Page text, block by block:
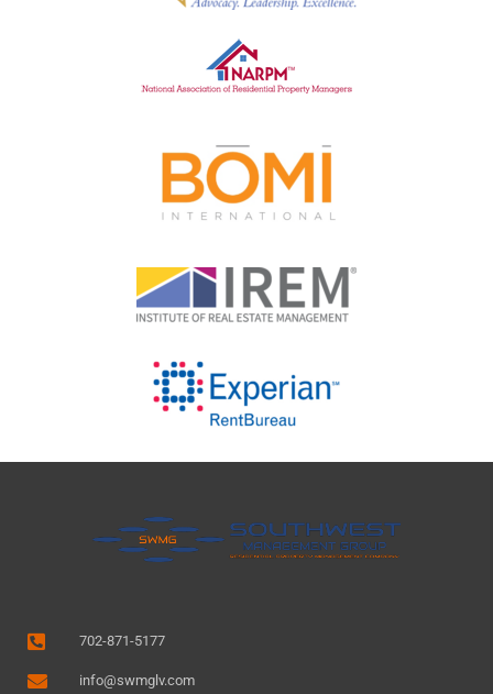
702-871-5177
info@swmglv.com